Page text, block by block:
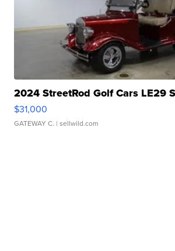
2024 StreetRod Golf Cars LE29
$31,000
GATEWAY C. | sellwild.com